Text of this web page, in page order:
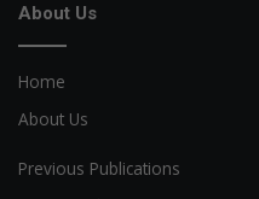
About Us
Home
About Us
Previous Publications